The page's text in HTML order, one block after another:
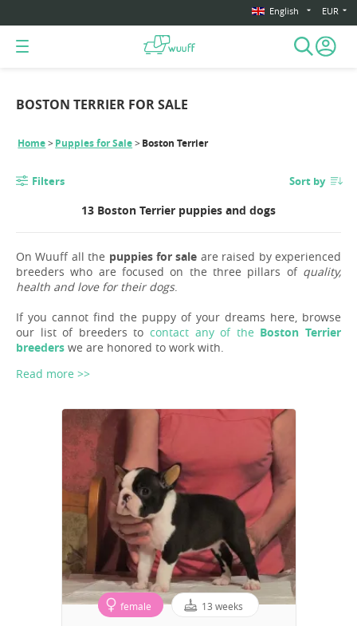
English EUR
BOSTON TERRIER FOR SALE
Home Puppies for Sale Boston Terrier
Filters Sort by
13 Boston Terrier puppies and dogs
On Wuuff all the puppies for sale are raised by experienced
breeders who are focused on the three pillars of quality,
health and love for their dogs.
If you cannot find the puppy of your dreams here, browse
our list of breeders to contact any of the Boston Terrier
breeders we are honored to work with.
Read more >>
female 13 weeks